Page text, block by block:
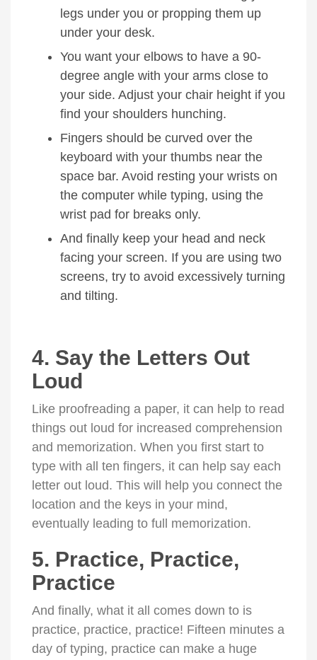
legs under you or propping them up
under your desk.
You want your elbows to have a 90-
degree angle with your arms close to
your side. Adjust your chair height if you
find your shoulders hunching.
Fingers should be curved over the
keyboard with your thumbs near the
space bar. Avoid resting your wrists on
the computer while typing, using the
wrist pad for breaks only.
And finally keep your head and neck
facing your screen. If you are using two
screens, try to avoid excessively turning
and tilting.
4. Say the Letters Out
Loud
Like proofreading a paper, it can help to read
things out loud for increased comprehension
and memorization. When you first start to
type with all ten fingers, it can help say each
letter out loud. This will help you connect the
location and the keys in your mind,
eventually leading to full memorization.
5. Practice, Practice,
Practice
And finally, what it all comes down to is
practice, practice, practice! Fifteen minutes a
day of typing, practice can make a huge